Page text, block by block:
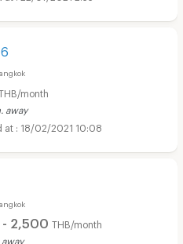
month
away
18/02/2021 10:08
2,500 THB/month
away